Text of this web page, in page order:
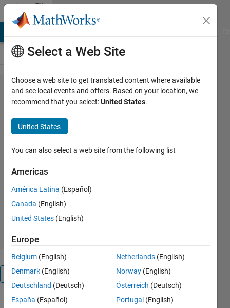
Skip to content
File
Exchange
IsPath
user specific path
Andreas Sprenger
Version 1.0.0.0 (1.57 KB)
396 Downloads
3.70/5(3) 11 Feb 2011
Overview
Working on
Select a Web Site
Choose a web site to get translated content where available
and see local events and offers. Based on your location, we
recommend that you select:United States.
United States
You can also select a web site from the following list
Americas
América Latina (Español)
Canada (English)
United States (English)
Europe
Belgium (English)
Denmark (English)
Deutschland (Deutsch)
España (Español)
Netherlands (English)
Norway (English)
Österreich (Deutsch)
Portugal (English)